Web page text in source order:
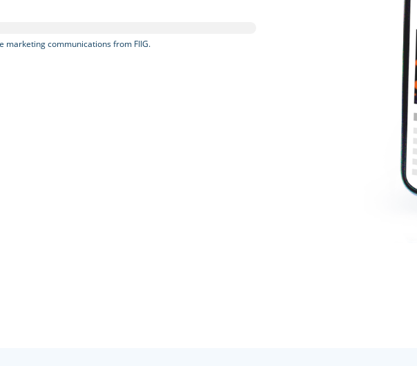
marketing communications from FIIG.